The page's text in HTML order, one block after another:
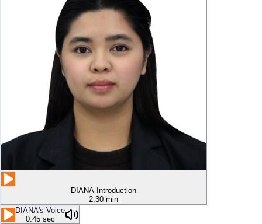
DIANA Introduction
2:30 min
DIANA's Voice
0:45 sec